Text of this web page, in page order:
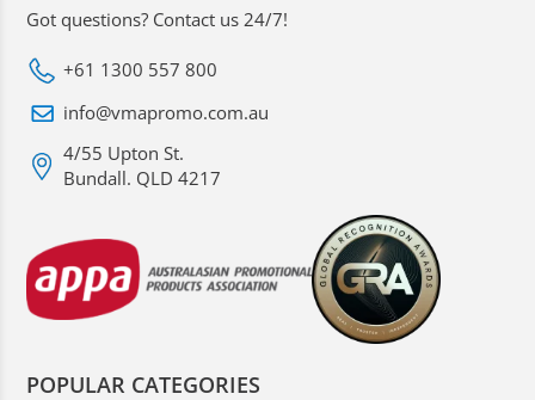
Got questions? Contact us 24/7!
+61 1300 557 800
info@vmapromo.com.au
4/55 Upton St.
Bundall. QLD 4217
POPULAR CATEGORIES